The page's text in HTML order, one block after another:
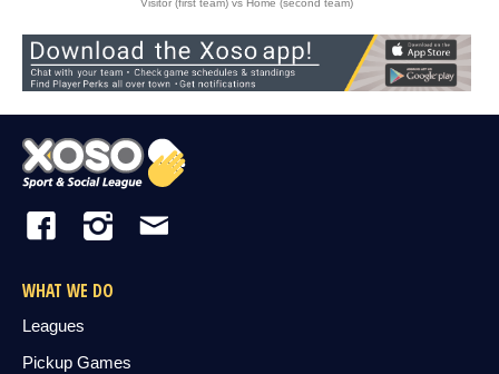
Visitor (first team) vs Home (second team)
WHAT WE DO
Leagues
Pickup Games